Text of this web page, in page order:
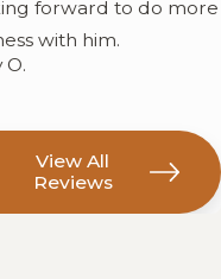
forward to do more
with him.
O.
View All
Reviews